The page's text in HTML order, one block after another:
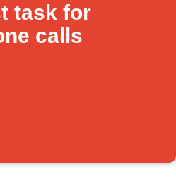
task for
calls